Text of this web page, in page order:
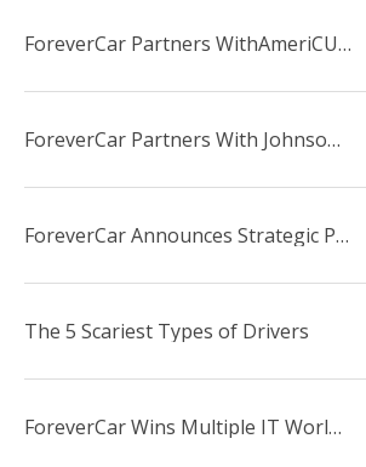
ForeverCar Partners WithAmeriCU Credit Union
ForeverCar Partners With Johnsonville TVA Employees Credit Union
ForeverCar Announces Strategic Partnership With Carvana
The 5 Scariest Types of Drivers
ForeverCar Wins Multiple IT World Awards